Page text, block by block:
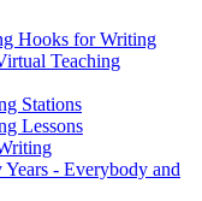
Hooks for Writing
Teaching
Stations
Lessons
Years - Everybody and